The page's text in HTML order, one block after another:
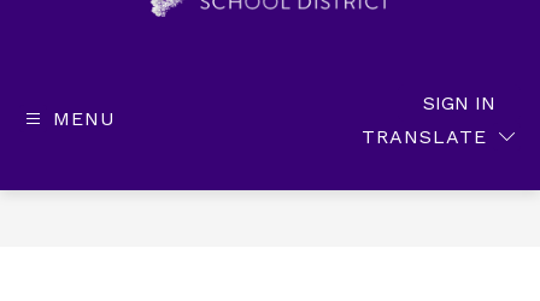
MENU
TRANSLATE
SIGN IN